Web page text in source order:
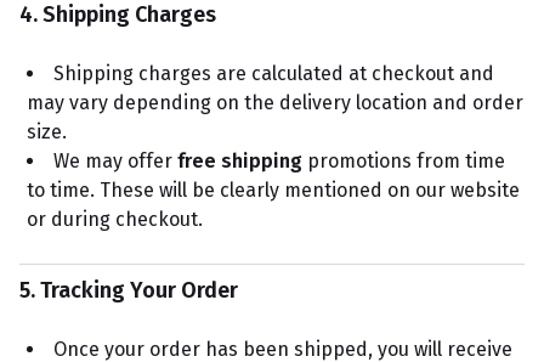
4. Shipping Charges
Shipping charges are calculated at checkout and
may vary depending on the delivery location and order
size.
We may offer free shipping promotions from time
to time. These will be clearly mentioned on our website
or during checkout.
5. Tracking Your Order
Once your order has been shipped, you will receive